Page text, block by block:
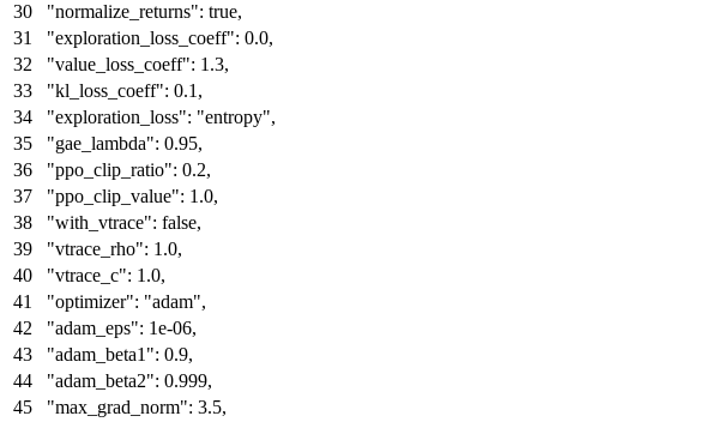
"normalize_returns": true,
"exploration_loss_coeff": 0.0,
"value_loss_coeff": 1.3,
"kl_loss_coeff": 0.1 ,
"exploration_loss": "entropy",
"gae_lambda": 0.95,
"ppo_clip_ratio": 0.2,
"ppo_clip_value": 1.0,
"with_vtrace": false,
"vtrace_rho": 1.0,
"vtrace_c": 1.0,
"optimizer": "adam",
"adam_eps": 1e-06,
"adam_beta1": 0.9,
"adam_beta2": 0.999,
"max_grad_norm": 3.5,